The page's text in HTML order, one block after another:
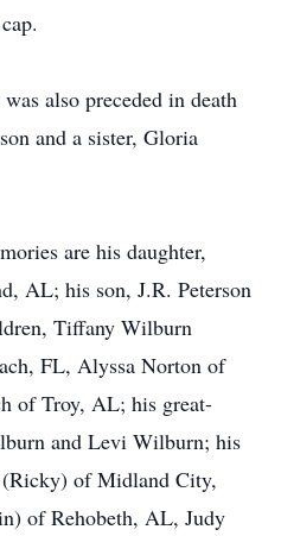
also preceded in death
and a sister, Gloria
are his daughter,
AL; his son, J.R. Peterson
Tiffany Wilburn
FL, Alyssa Norton of
of Troy, AL; his great-
and Levi Wilburn; his
of Midland City,
of Rehobeth, AL, Judy